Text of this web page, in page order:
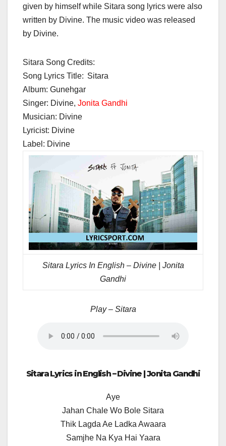
given by himself while Sitara song lyrics were also
written by Divine. The music video was released
by Divine.
Sitara Song Credits:
Song Lyrics Title: Sitara
Album: Gunehgar
Singer: Divine, Jonita Gandhi
Musician: Divine
Lyricist: Divine
Label: Divine
Sitara Lyrics In English – Divine | Jonita
Gandhi
Play – Sitara
Sitara Lyrics in English – Divine | Jonita Gandhi
Aye
Jahan Chale Wo Bole Sitara
Thik Lagda Ae Ladka Awaara
Samjhe Na Kya Hai Yaara